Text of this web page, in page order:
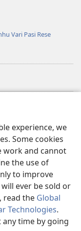
experience, we
Some cookies
work and cannot
the use of
to improve
ever be sold or
read the Global
Technologies.
time by going
Vari Pasi Rese
of Pennsylvania.